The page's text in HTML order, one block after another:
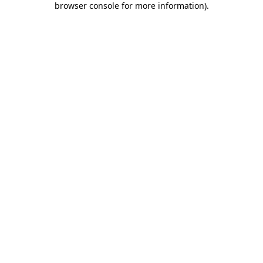
browser console for more information).